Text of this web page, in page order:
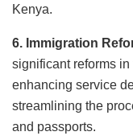
Kenya.
6. Immigration
significant reforms
enhancing service
streamlining the
and passports.